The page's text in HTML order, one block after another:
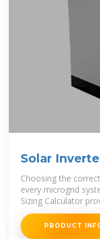
Solar
Calculator
Choosing the
every microgrid
Sizing Calculator
solution.
PRODUCT